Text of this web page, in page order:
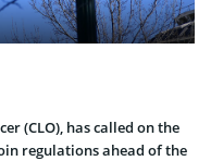
(CLO), has called on the
regulations ahead of the